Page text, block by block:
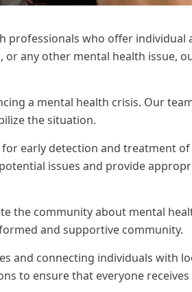
professionals who offer individual
or any other mental health issue,
a mental health crisis. Our
the situation.
early detection and treatment of
issues and provide
the community about mental
and supportive community.
and connecting individuals with
to ensure that everyone